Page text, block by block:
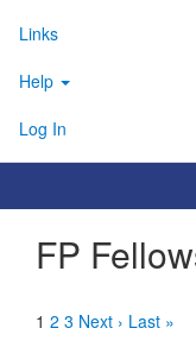
Links
Help
Log In
FP
1 2 3 Next › Last »